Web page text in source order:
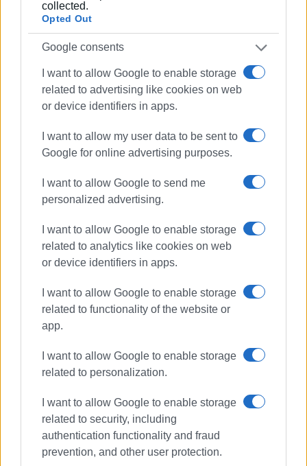
collected.
Opted Out
Google consents
I want to allow Google to enable storage
related to advertising like cookies on web
or device identifiers in apps.
I want to allow my user data to be sent to
Google for online advertising purposes.
I want to allow Google to send me
personalized advertising.
I want to allow Google to enable storage
related to analytics like cookies on web
or device identifiers in apps.
I want to allow Google to enable storage
related to functionality of the website or
app.
I want to allow Google to enable storage
related to personalization.
I want to allow Google to enable storage
related to security, including
authentication functionality and fraud
prevention, and other user protection.
Orphanoudakis explained, the Region’s list of contractors
has increased by 200%.
Views: 214
Ακολουθήστε το enimerosi στο
Συνδρομητές στο e-paper